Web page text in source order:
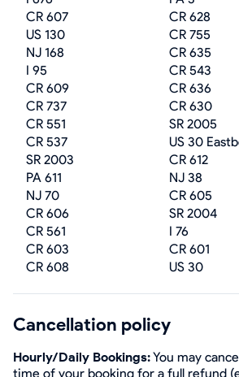
CR 607
CR 628
US 130
CR 755
NJ 168
CR 635
I 95
CR 543
CR 609
CR 636
CR 737
CR 630
CR 551
SR 2005
CR 537
US 30
SR 2003
CR 612
PA 611
NJ 38
NJ 70
CR 605
CR 606
SR 2004
CR 561
I 76
CR 603
CR 601
CR 608
US 30
Cancellation policy
Hourly/Daily Bookings:You may
time of your booking for a full refund